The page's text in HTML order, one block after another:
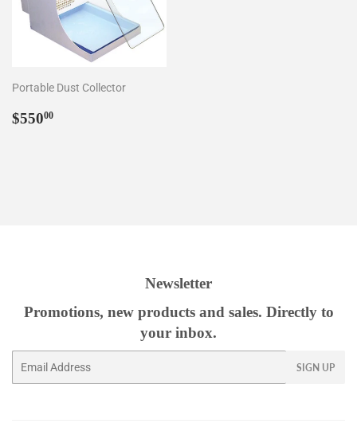
Portable Dust Collector
Regular
$55000
Newsletter
Promotions, new products and sales. Directly to
your inbox.
SIGN UP